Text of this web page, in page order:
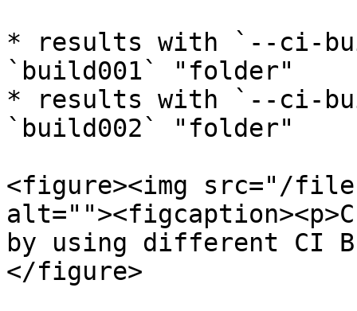
* results with `--ci-
`build001` "folder"
* results with `--ci-
`build002` "folder"
<figure><img src="/
by using different CI
</figure>